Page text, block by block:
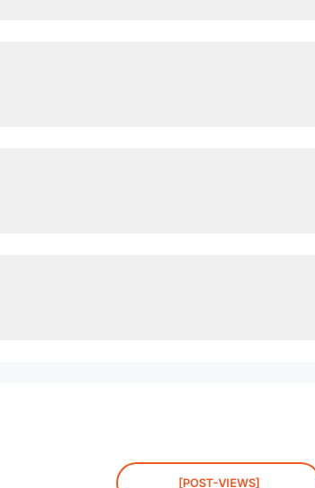
[POST-VIEWS]